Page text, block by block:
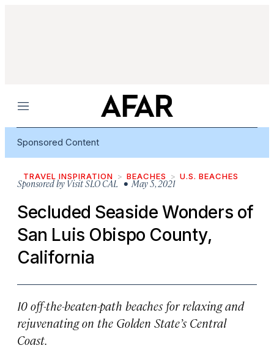
Menu
Sponsored Content
TRAVEL INSPIRATION BEACHES U.S. BEACHES
Sponsored by Visit SLO CAL• May 5, 2021
Secluded Seaside Wonders of
San Luis Obispo County,
California
10 off-the-beaten-path beaches for relaxing and
rejuvenating on the Golden State’s Central
Coast.